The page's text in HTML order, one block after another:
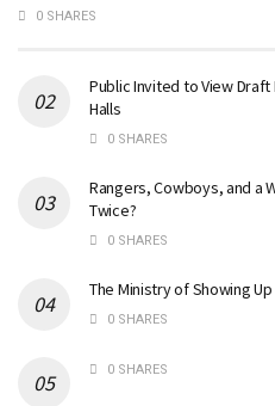
0 SHARES
Public Invited to View
Halls
0 SHARES
Rangers, Cowboys, and
Twice?
0 SHARES
The Ministry of Showing Up
0 SHARES
0 SHARES